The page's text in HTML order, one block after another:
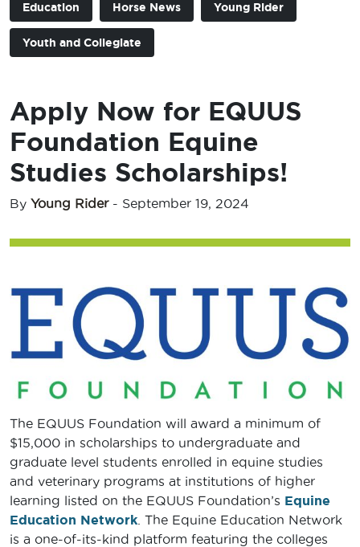
Education Horse News Young Rider
Youth and Collegiate
Apply Now for EQUUS
Foundation Equine
Studies Scholarships!
By Young Rider- September 19, 2024
The EQUUS Foundation will award a minimum of
$15,000 in scholarships to undergraduate and
graduate level students enrolled in equine studies
and veterinary programs at institutions of higher
learning listed on the EQUUS Foundation’s Equine
Education Network . The Equine Education Network
is a one-of-its-kind platform featuring the colleges